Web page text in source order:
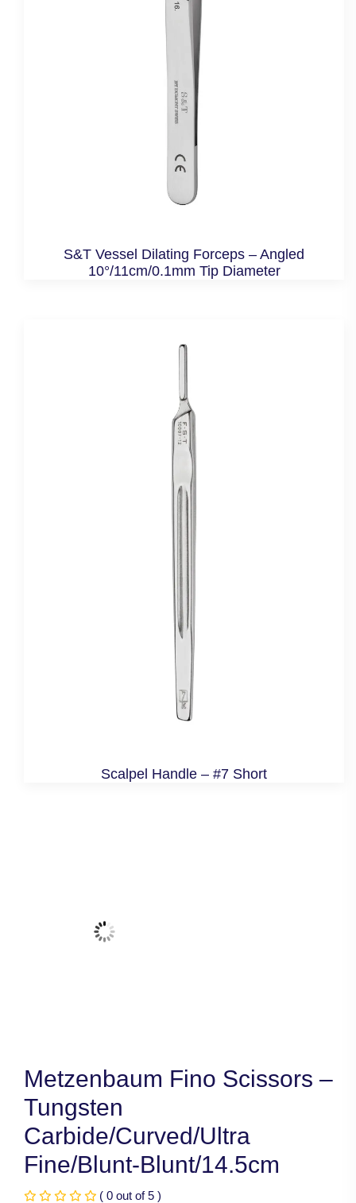
S&T Vessel Dilating Forceps – Angled
10°/11cm/0.1mm Tip Diameter
Scalpel Handle – #7 Short
Metzenbaum Fino Scissors –
Tungsten
Carbide/Curved/Ultra
Fine/Blunt-Blunt/14.5cm
( 0 out of 5 )